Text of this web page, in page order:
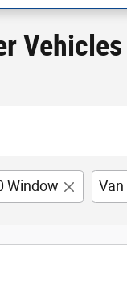
Window Van